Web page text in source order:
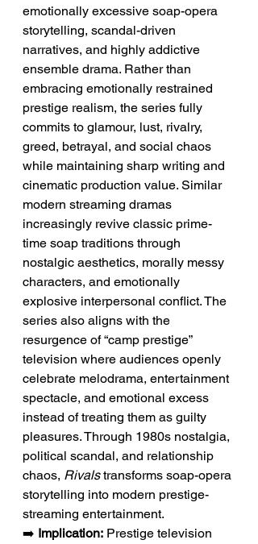
emotionally excessive soap-opera
storytelling, scandal-driven
narratives, and highly addictive
ensemble drama. Rather than
embracing emotionally restrained
prestige realism, the series fully
commits to glamour, lust, rivalry,
greed, betrayal, and social chaos
while maintaining sharp writing and
cinematic production value. Similar
modern streaming dramas
increasingly revive classic prime-
time soap traditions through
nostalgic aesthetics, morally messy
characters, and emotionally
explosive interpersonal conflict. The
series also aligns with the
resurgence of “camp prestige”
television where audiences openly
celebrate melodrama, entertainment
spectacle, and emotional excess
instead of treating them as guilty
pleasures. Through 1980s nostalgia,
political scandal, and relationship
chaos, Rivals transforms soap-opera
storytelling into modern prestige-
streaming entertainment.
➡️ Implication: Prestige television